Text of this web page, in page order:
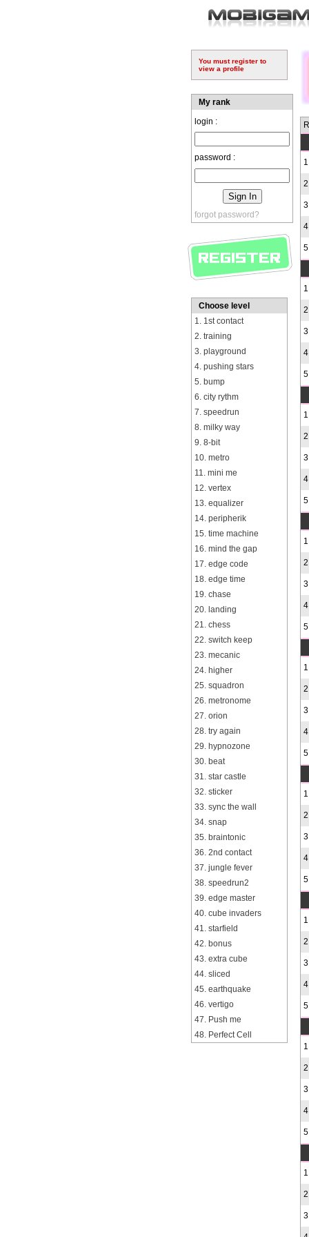
You must register to
view a profile
My rank
login :
password :
forgot password?
Choose level
1. 1st contact
2. training
3. playground
4. pushing stars
5. bump
6. city rythm
7. speedrun
8. milky way
9. 8-bit
10. metro
11. mini me
12. vertex
13. equalizer
14. peripherik
15. time machine
16. mind the gap
17. edge code
18. edge time
19. chase
20. landing
21. chess
22. switch keep
23. mecanic
24. higher
25. squadron
26. metronome
27. orion
28. try again
29. hypnozone
30. beat
31. star castle
32. sticker
33. sync the wall
34. snap
35. braintonic
36. 2nd contact
37. jungle fever
38. speedrun2
39. edge master
40. cube invaders
41. starfield
42. bonus
43. extra cube
44. sliced
45. earthquake
46. vertigo
47. Push me
48. Perfect Cell
1
2
3
4
5
1
2
3
4
5
1
2
3
4
5
1
2
3
4
5
1
2
3
4
5
1
2
3
4
5
1
2
3
4
5
1
2
3
4
5
1
2
3